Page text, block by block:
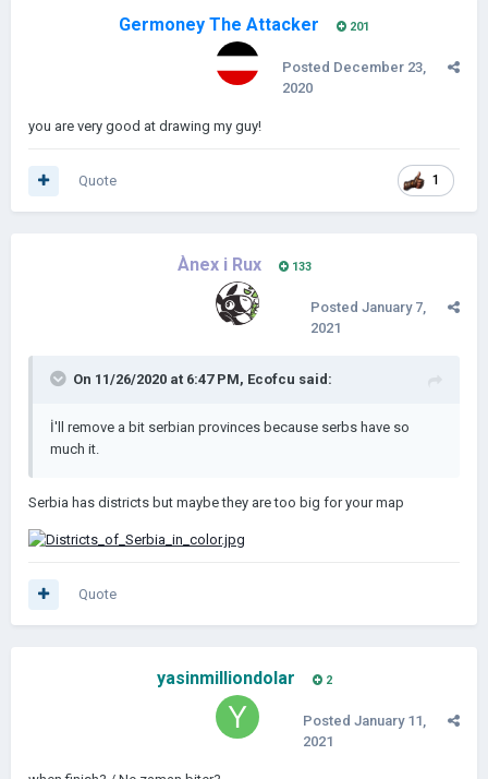
Germoney The Attacker 201
Posted December 23,
2020
you are very good at drawing my guy!
1
Quote
Ànex i Rux 133
Posted January 7,
2021
On 11/26/2020 at 6:47 PM, Ecofcu said:
İ'll remove a bit serbian provinces because serbs have so
much it.
Serbia has districts but maybe they are too big for your map
Quote
yasinmilliondolar 2
Posted January 11,
2021